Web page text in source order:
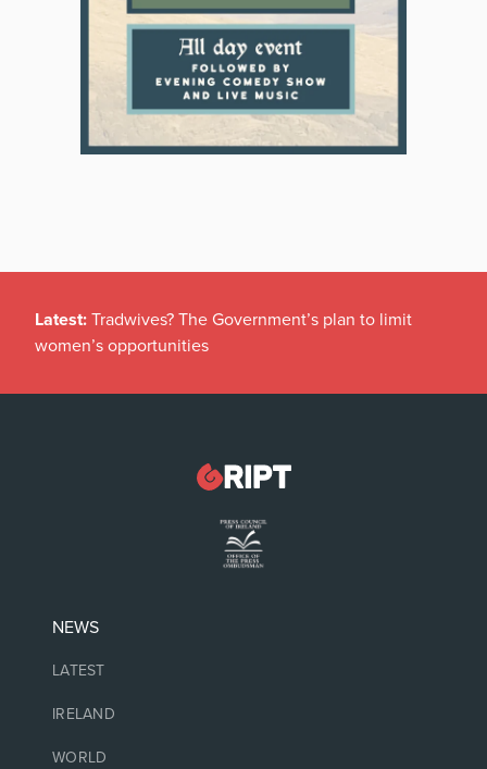
Latest: Tradwives? The Government’s plan to limit
women’s opportunities
NEWS
LATEST
IRELAND
WORLD